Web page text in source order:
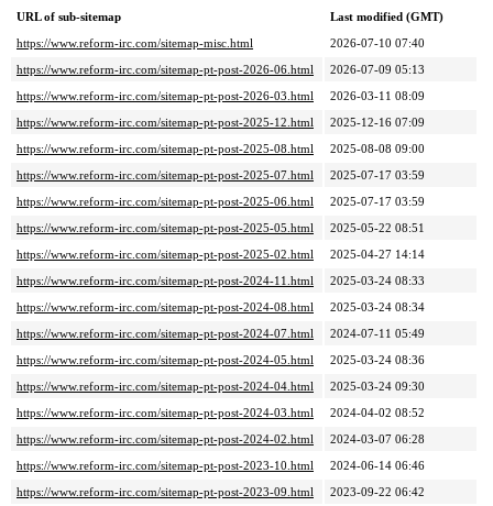
URL of sub-sitemap
Last modified (GMT)
https://www.reform-irc.com/sitemap-misc.html
2026-07-10 07:40
https://www.reform-irc.com/sitemap-pt-post-2026-06.html
2026-07-09 05:13
https://www.reform-irc.com/sitemap-pt-post-2026-03.html
2026-03-11 08:09
https://www.reform-irc.com/sitemap-pt-post-2025-12.html
2025-12-16 07:09
https://www.reform-irc.com/sitemap-pt-post-2025-08.html
2025-08-08 09:00
https://www.reform-irc.com/sitemap-pt-post-2025-07.html
2025-07-17 03:59
https://www.reform-irc.com/sitemap-pt-post-2025-06.html
2025-07-17 03:59
https://www.reform-irc.com/sitemap-pt-post-2025-05.html
2025-05-22 08:51
https://www.reform-irc.com/sitemap-pt-post-2025-02.html
2025-04-27 14:14
https://www.reform-irc.com/sitemap-pt-post-2024-11.html
2025-03-24 08:33
https://www.reform-irc.com/sitemap-pt-post-2024-08.html
2025-03-24 08:34
https://www.reform-irc.com/sitemap-pt-post-2024-07.html
2024-07-11 05:49
https://www.reform-irc.com/sitemap-pt-post-2024-05.html
2025-03-24 08:36
https://www.reform-irc.com/sitemap-pt-post-2024-04.html
2025-03-24 09:30
https://www.reform-irc.com/sitemap-pt-post-2024-03.html
2024-04-02 08:52
https://www.reform-irc.com/sitemap-pt-post-2024-02.html
2024-03-07 06:28
https://www.reform-irc.com/sitemap-pt-post-2023-10.html
2024-06-14 06:46
https://www.reform-irc.com/sitemap-pt-post-2023-09.html
2023-09-22 06:42